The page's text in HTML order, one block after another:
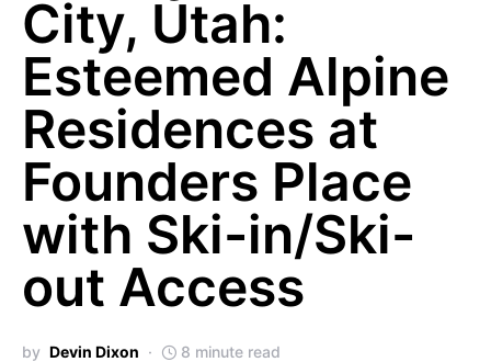
City, Utah:
Esteemed Alpine
Residences at
Founders Place
with Ski-in/Ski-
out Access
by Devin Dixon 8 minute read